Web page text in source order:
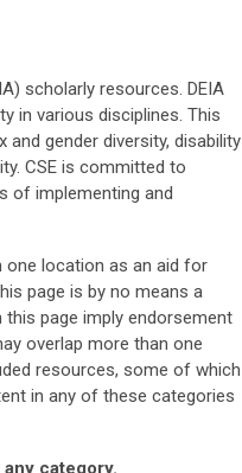
scholarly resources. DEIA
in various disciplines. This
gender diversity, disability
CSE is committed to
of implementing and
one location as an aid for
page is by no means a
page imply endorsement
overlap more than one
resources, some of which
in any of these categories
category.